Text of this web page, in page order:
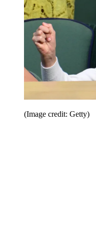
(Image credit: Getty)